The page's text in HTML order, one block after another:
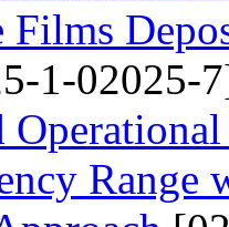
Films
1-02025-
Range